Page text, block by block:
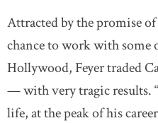
Attracted by the promise
chance to work with
Hollywood, Feyer traded
— with very tragic results.
life, at the peak of his